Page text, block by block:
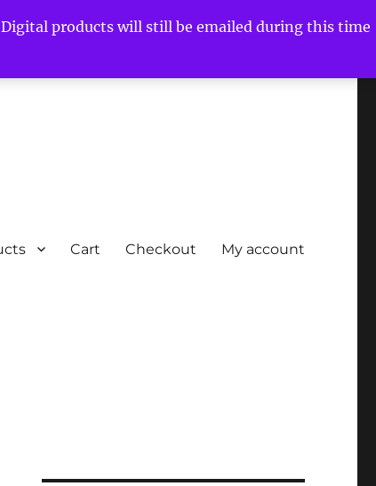
products will still be emailed during this time
Cart Checkout My account